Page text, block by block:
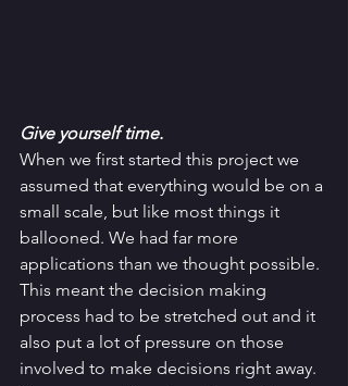
Give yourself time.
When we first started this project we
assumed that everything would be on a
small scale, but like most things it
ballooned. We had far more
applications than we thought possible.
This meant the decision making
process had to be stretched out and it
also put a lot of pressure on those
involved to make decisions right away.